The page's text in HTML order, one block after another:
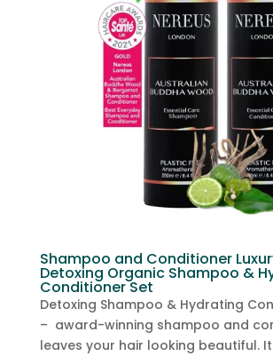
Shampoo and Conditioner
Detoxing Organic Shampoo &
Conditioner Set
Detoxing Shampoo & Hydrating
– award-winning shampoo and
leaves your hair looking beautiful.